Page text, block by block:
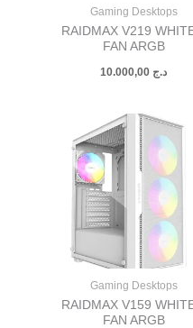
Gaming Desktops
RAIDMAX V219
FAN ARGB
د.ج
Gaming Desktops
RAIDMAX V159
FAN ARGB